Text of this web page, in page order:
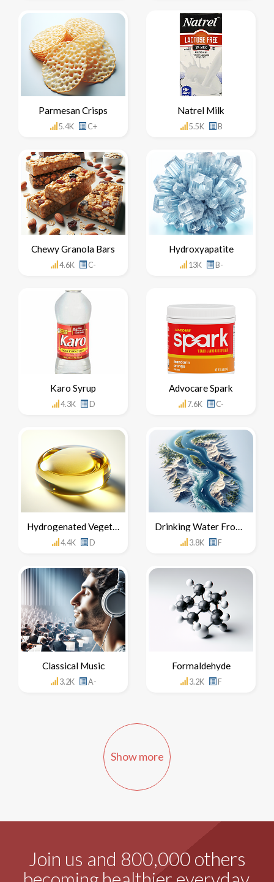
Parmesan Crisps
5.4K C+
Natrel Milk
5.5K B
Chewy Granola Bars
4.6K C-
Hydroxyapatite
13K B-
Karo Syrup
4.3K D
Advocare Spark
7.6K C-
Hydrogenated Vegetable Oil
4.4K D
Drinking Water From The Nile River
3.8K F
Classical Music
3.2K A-
Formaldehyde
3.2K F
Show more
Join us and 800,000 others